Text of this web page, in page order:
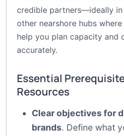
credible partners—ideally in
other nearshore hubs where
help you plan capacity and
accurately.
Essential
Resources
Clear objectives for
brands. Define what